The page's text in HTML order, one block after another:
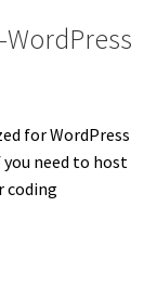
for WordPress
need to host
coding